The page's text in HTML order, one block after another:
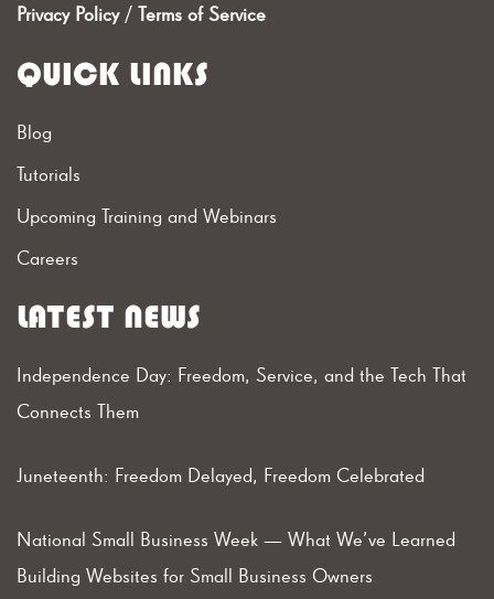
Privacy Policy/ Terms of Service
QUICK LINKS
Blog
Tutorials
Upcoming Training and Webinars
Careers
LATEST NEWS
Independence Day: Freedom, Service, and the Tech That
Connects Them
Juneteenth: Freedom Delayed, Freedom Celebrated
National Small Business Week — What We’ve Learned
Building Websites for Small Business Owners